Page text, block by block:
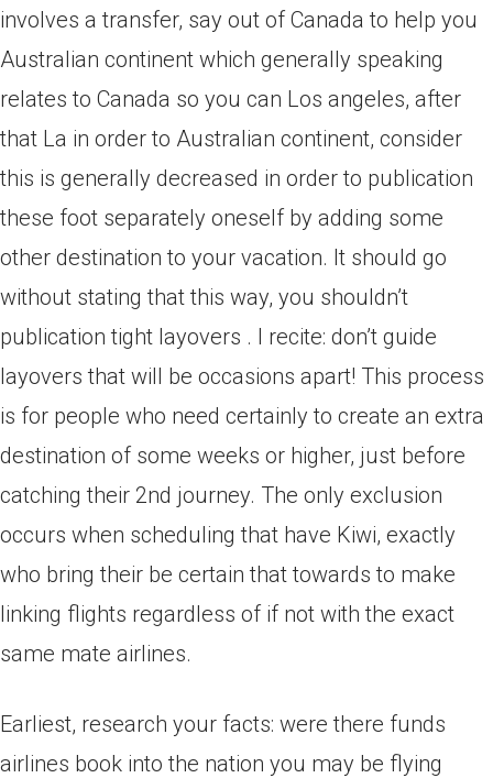
involves a transfer, say out of Canada to help you
Australian continent which generally speaking
relates to Canada so you can Los angeles, after
that La in order to Australian continent, consider
this is generally decreased in order to publication
these foot separately oneself by adding some
other destination to your vacation. It should go
without stating that this way, you shouldn’t
publication tight layovers . I recite: don’t guide
layovers that will be occasions apart! This process
is for people who need certainly to create an extra
destination of some weeks or higher, just before
catching their 2nd journey. The only exclusion
occurs when scheduling that have Kiwi, exactly
who bring their be certain that towards to make
linking flights regardless of if not with the exact
same mate airlines.
Earliest, research your facts: were there funds
airlines book into the nation you may be flying